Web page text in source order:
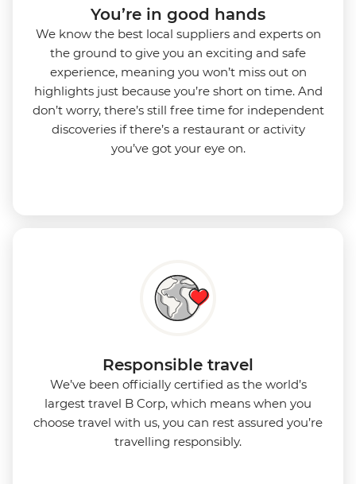
You’re in good hands
We know the best local suppliers and experts on
the ground to give you an exciting and safe
experience, meaning you won’t miss out on
highlights just because you’re short on time. And
don’t worry, there’s still free time for independent
discoveries if there’s a restaurant or activity
you’ve got your eye on.
Responsible travel
We’ve been officially certified as the world’s
largest travel B Corp, which means when you
choose travel with us, you can rest assured you’re
travelling responsibly.